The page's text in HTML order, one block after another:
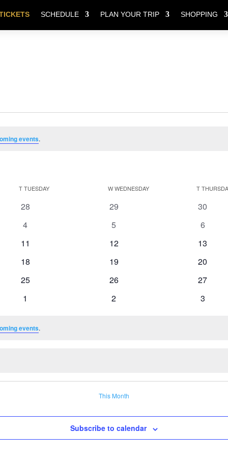
SCHEDULE PLAN YOUR TRIP SHOPPING
events.
TTUESDAY WWEDNESDAY T
0
28
0
29
0
30
0
4
0
5
0
6
0
11
0
12
0
13
0
18
0
19
0
20
0
25
0
26
0
27
0
1
0
2
0
3
events.
This Month
Subscribe to calendar